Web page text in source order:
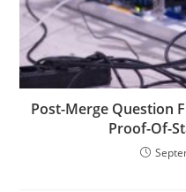
Post-Merge Question
Proof-Of-